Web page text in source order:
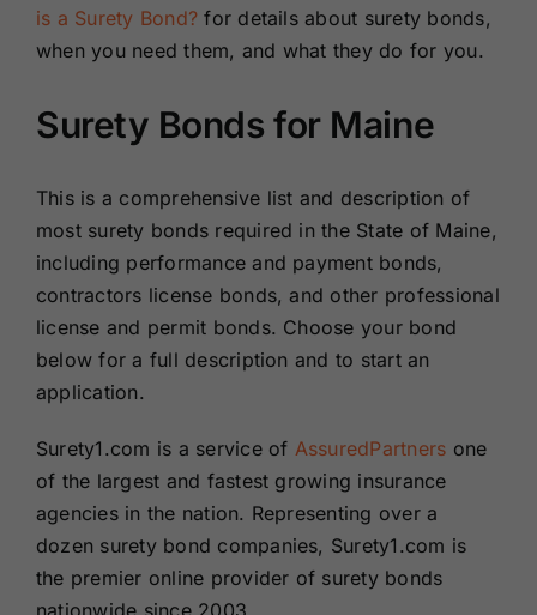
is a Surety Bond? for details about surety bonds,
when you need them, and what they do for you.
Surety Bonds for Maine
This is a comprehensive list and description of
most surety bonds required in the State of Maine,
including performance and payment bonds,
contractors license bonds, and other professional
license and permit bonds. Choose your bond
below for a full description and to start an
application.
Surety1.com is a service of AssuredPartners one
of the largest and fastest growing insurance
agencies in the nation. Representing over a
dozen surety bond companies, Surety1.com is
the premier online provider of surety bonds